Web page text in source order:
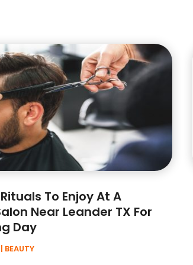
To Enjoy At A
Near Leander TX For
Day
BEAUTY